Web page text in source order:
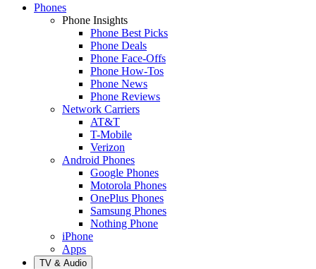
Phones
Phone Insights
Phone Best Picks
Phone Deals
Phone Face-Offs
Phone How-Tos
Phone News
Phone Reviews
Network Carriers
AT&T
T-Mobile
Verizon
Android Phones
Google Phones
Motorola Phones
OnePlus Phones
Samsung Phones
Nothing Phone
iPhone
Apps
TV & Audio